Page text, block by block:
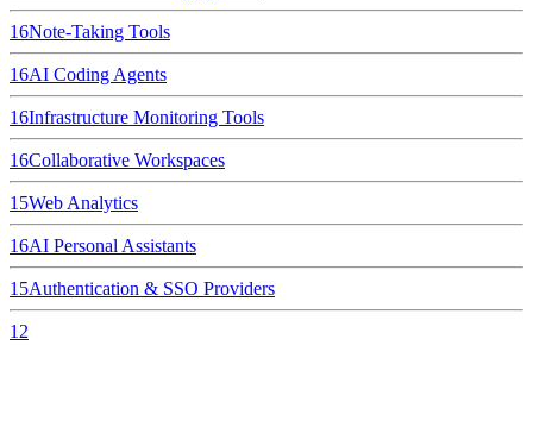
16Note-Taking Tools
16AI Coding Agents
16Infrastructure Monitoring Tools
16Collaborative Workspaces
15Web Analytics
16AI Personal Assistants
15Authentication & SSO Providers
12